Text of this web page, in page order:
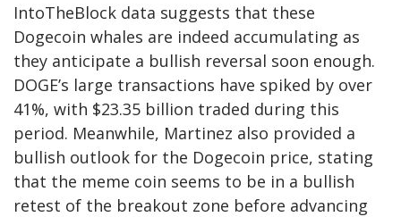
IntoTheBlock data suggests that these
Dogecoin whales are indeed accumulating as
they anticipate a bullish reversal soon enough.
DOGE’s large transactions have spiked by over
41%, with $23.35 billion traded during this
period. Meanwhile, Martinez also provided a
bullish outlook for the Dogecoin price, stating
that the meme coin seems to be in a bullish
retest of the breakout zone before advancing